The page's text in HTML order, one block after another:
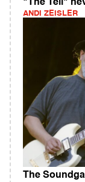
"The Tell"
ANDI ZEISLER
The